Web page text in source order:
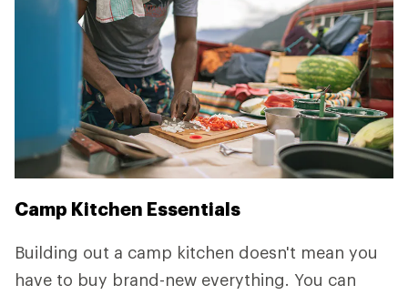
Camp Kitchen Essentials
Building out a camp kitchen doesn't mean you
have to buy brand-new everything. You can